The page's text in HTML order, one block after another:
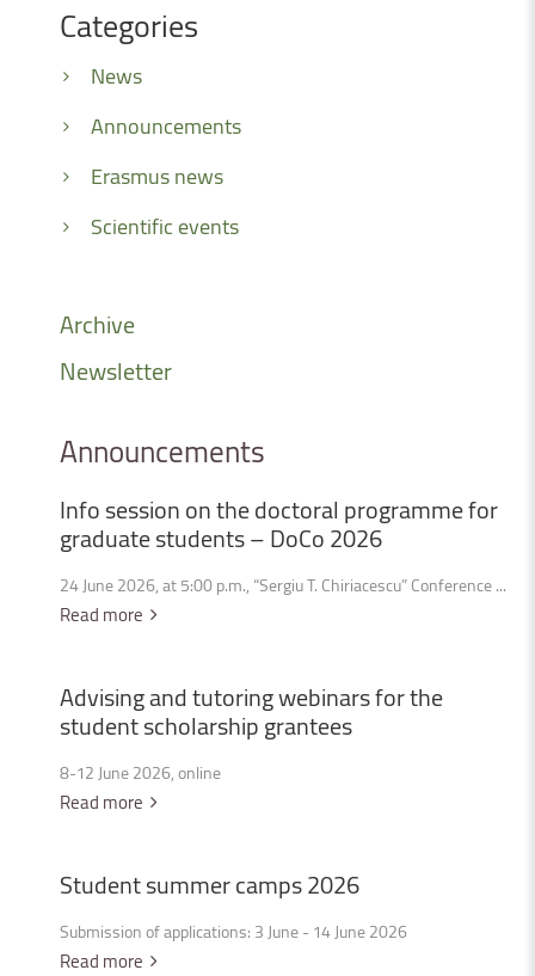
Categories
News
Announcements
Erasmus news
Scientific events
Archive
Newsletter
Announcements
Infosessiononthedoctoral programmefor
graduatestudents–DoCo2026
24 June 2026, at 5:00 p.m., “Sergiu T. Chiriacescu” Conference ...
Read more
Advisingandtutoringwebinarsforthe
studentscholarshipgrantees
8-12 June 2026, online
Read more
Studentsummercamps2026
Submission of applications: 3 June - 14 June 2026
Read more